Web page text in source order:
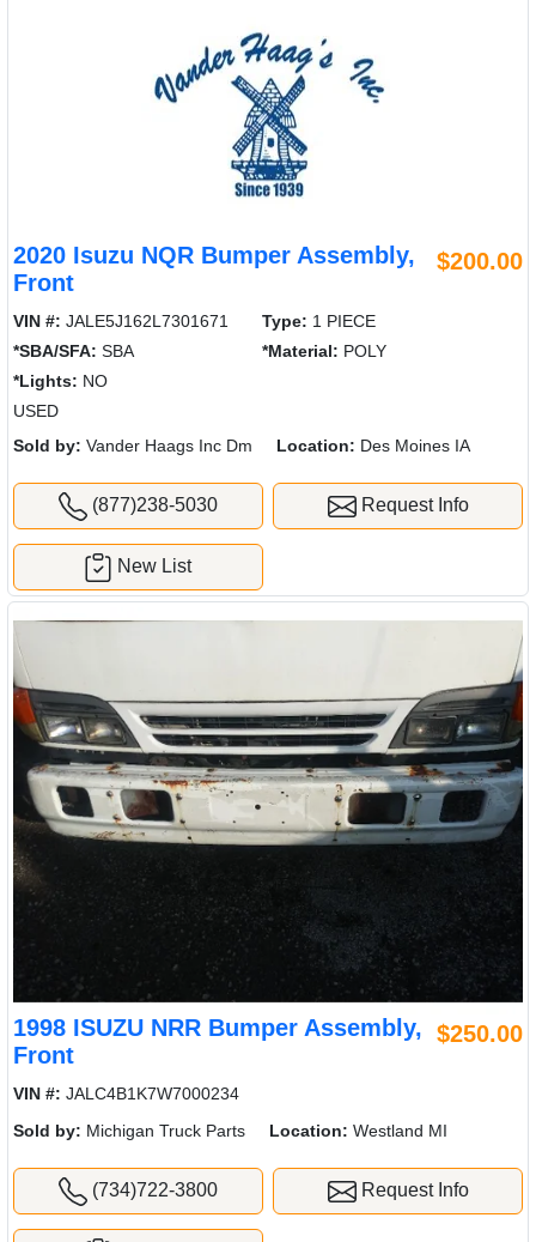
2020 Isuzu NQR Bumper Assembly,
Front
$200.00
VIN #: JALE5J162L7301671 Type: 1 PIECE
*SBA/SFA: SBA *Material: POLY
*Lights: NO
USED
Sold by: Vander Haags Inc Dm Location: Des Moines IA
(877)238-5030 Request Info
New List
1998 ISUZU NRR Bumper Assembly,
Front
$250.00
VIN #: JALC4B1K7W7000234
Sold by: Michigan Truck Parts Location: Westland MI
(734)722-3800 Request Info